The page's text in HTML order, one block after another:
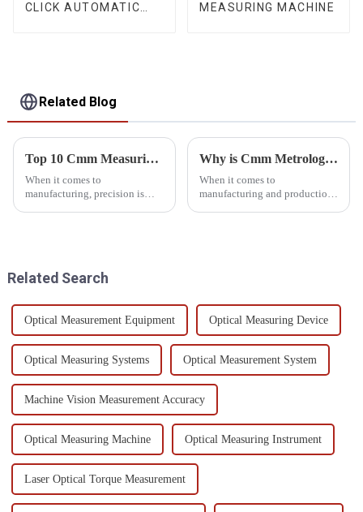
CLICK AUTOMATIC
MEASURING MACHINE
Related Blog
Top 10 Cmm Measuring Devices for Precision in Manufacturing?
When it comes to
manufacturing, precision is
Why is Cmm Metrology Software Essential for Quality Control?
When it comes to
manufacturing and production,
Related Search
Optical Measurement Equipment Optical Measuring Device
Optical Measuring Systems Optical Measurement System
Machine Vision Measurement Accuracy
Optical Measuring Machine Optical Measuring Instrument
Laser Optical Torque Measurement